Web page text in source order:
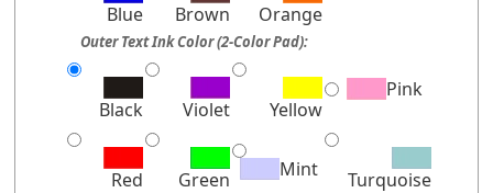
Blue Brown Orange
Outer Text Ink Color (2-Color Pad):
Black Violet Yellow
Pink
Red Green Mint Turquoise